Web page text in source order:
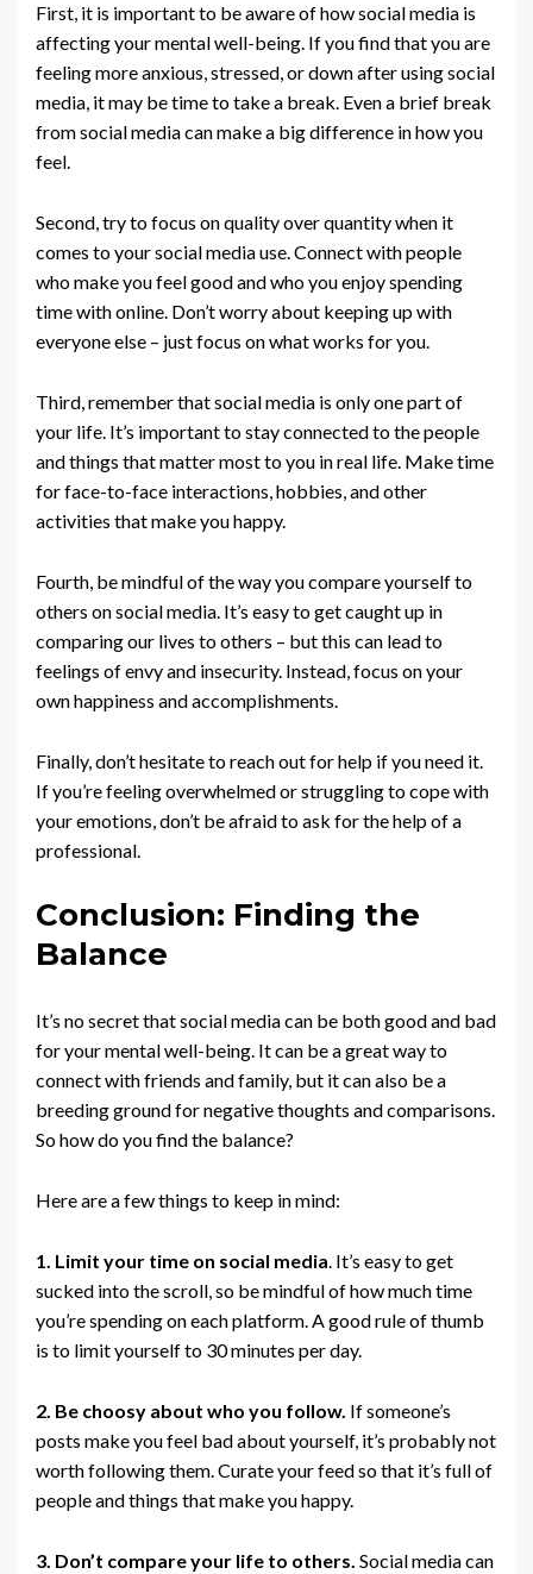
First, it is important to be aware of how social media is
affecting your mental well-being. If you find that you are
feeling more anxious, stressed, or down after using social
media, it may be time to take a break. Even a brief break
from social media can make a big difference in how you
feel.
Second, try to focus on quality over quantity when it
comes to your social media use. Connect with people
who make you feel good and who you enjoy spending
time with online. Don’t worry about keeping up with
everyone else – just focus on what works for you.
Third, remember that social media is only one part of
your life. It’s important to stay connected to the people
and things that matter most to you in real life. Make time
for face-to-face interactions, hobbies, and other
activities that make you happy.
Fourth, be mindful of the way you compare yourself to
others on social media. It’s easy to get caught up in
comparing our lives to others – but this can lead to
feelings of envy and insecurity. Instead, focus on your
own happiness and accomplishments.
Finally, don’t hesitate to reach out for help if you need it.
If you’re feeling overwhelmed or struggling to cope with
your emotions, don’t be afraid to ask for the help of a
professional.
Conclusion: Finding the
Balance
It’s no secret that social media can be both good and bad
for your mental well-being. It can be a great way to
connect with friends and family, but it can also be a
breeding ground for negative thoughts and comparisons.
So how do you find the balance?
Here are a few things to keep in mind:
1. Limit your time on social media. It’s easy to get
sucked into the scroll, so be mindful of how much time
you’re spending on each platform. A good rule of thumb
is to limit yourself to 30 minutes per day.
2. Be choosy about who you follow. If someone’s
posts make you feel bad about yourself, it’s probably not
worth following them. Curate your feed so that it’s full of
people and things that make you happy.
3. Don’t compare your life to others. Social media can